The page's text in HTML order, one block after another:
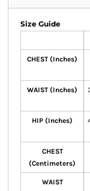
Size Guide
CHEST (Inches)
WAIST (Inches)
HIP (Inches)
CHEST
(Centimeters)
WAIST